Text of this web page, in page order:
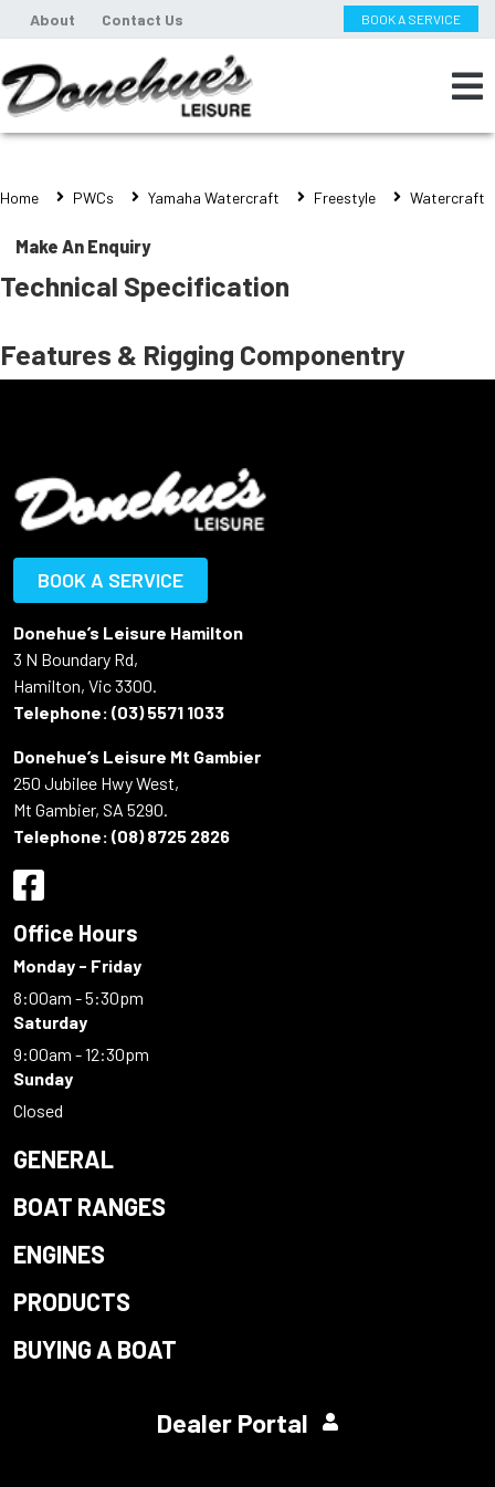
About Contact Us BOOK A SERVICE
Home PWCs Yamaha Watercraft Freestyle Watercraft
Make An Enquiry
Technical Specification
Features & Rigging Componentry
BOOK A SERVICE
Donehue’s Leisure Hamilton
3 N Boundary Rd,
Hamilton, Vic 3300.
Telephone: (03) 5571 1033
Donehue’s Leisure Mt Gambier
250 Jubilee Hwy West,
Mt Gambier, SA 5290.
Telephone: (08) 8725 2826
Office Hours
Monday - Friday
8:00am - 5:30pm
Saturday
9:00am - 12:30pm
Sunday
Closed
GENERAL
BOAT RANGES
ENGINES
PRODUCTS
BUYING A BOAT
Dealer Portal